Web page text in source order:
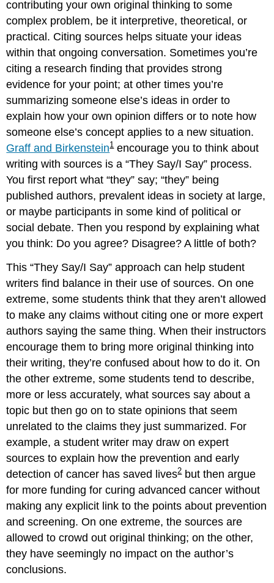
contributing your own original thinking to some
complex problem, be it interpretive, theoretical, or
practical. Citing sources helps situate your ideas
within that ongoing conversation. Sometimes you’re
citing a research finding that provides strong
evidence for your point; at other times you’re
summarizing someone else’s ideas in order to
explain how your own opinion differs or to note how
someone else’s concept applies to a new situation.
Graff and Birkenstein1encourage you to think about
writing with sources is a “They Say/I Say” process.
You first report what “they” say; “they” being
published authors, prevalent ideas in society at large,
or maybe participants in some kind of political or
social debate. Then you respond by explaining what
you think: Do you agree? Disagree? A little of both?
This “They Say/I Say” approach can help student
writers find balance in their use of sources. On one
extreme, some students think that they aren’t allowed
to make any claims without citing one or more expert
authors saying the same thing. When their instructors
encourage them to bring more original thinking into
their writing, they’re confused about how to do it. On
the other extreme, some students tend to describe,
more or less accurately, what sources say about a
topic but then go on to state opinions that seem
unrelated to the claims they just summarized. For
example, a student writer may draw on expert
sources to explain how the prevention and early
detection of cancer has saved lives2but then argue
for more funding for curing advanced cancer without
making any explicit link to the points about prevention
and screening. On one extreme, the sources are
allowed to crowd out original thinking; on the other,
they have seemingly no impact on the author’s
conclusions.